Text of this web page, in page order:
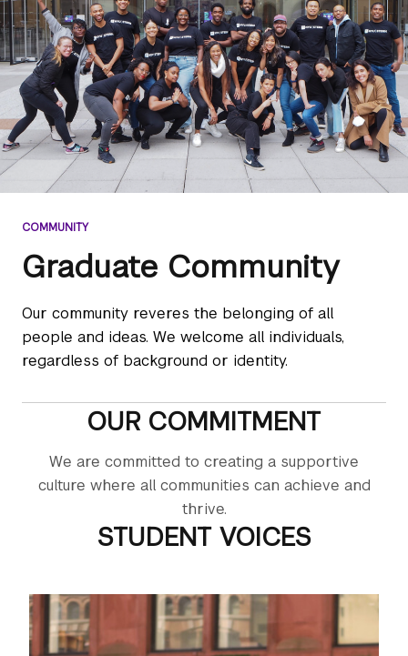
COMMUNITY
Graduate Community
Our community reveres the belonging of all
people and ideas. We welcome all individuals,
regardless of background or identity.
OUR COMMITMENT
We are committed to creating a supportive
culture where all communities can achieve and
thrive.
STUDENT VOICES